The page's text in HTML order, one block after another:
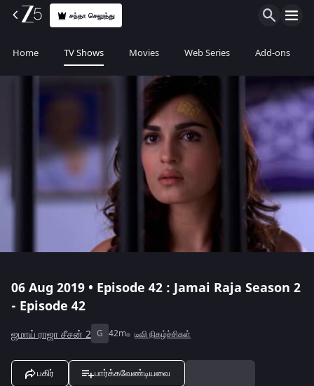
சந்தா செலுத்து
Home TV Shows Movies Web Series Add-ons
06 Aug 2019 • Episode 42 : Jamai Raja Season 2
- Episode 42
ஜமாய் ராஜா சீசன் 2 G 42m டிவி நிகழ்ச்சிகள்
பகிர் பார்க்கவேண்டியவை